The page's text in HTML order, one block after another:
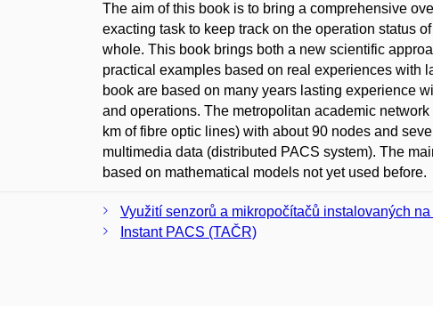
The aim of this book is to bring a comprehensive
exacting task to keep track on the operation status
whole. This book brings both a new scientific
practical examples based on real experiences with
book are based on many years lasting experience
and operations. The metropolitan academic
km of fibre optic lines) with about 90 nodes and
multimedia data (distributed PACS system). The
based on mathematical models not yet used before.
Využití senzorů a mikropočítačů instalovaných
Instant PACS (TAČR)